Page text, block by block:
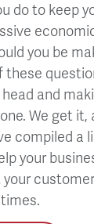
do to keep
you be
these
and
We get
compiled
your
your